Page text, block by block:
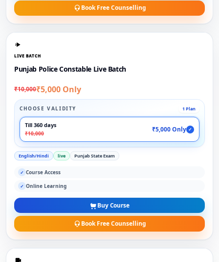
Book Free Counselling
LIVE BATCH
Punjab Police Constable Live Batch
₹10,000₹5,000 Only
CHOOSE VALIDITY 1 Plan
Till 360 days
₹10,000
₹5,000 Only ✓
English/Hindi live Punjab State Exam
✓ Course Access
✓ Online Learning
Buy Course
Book Free Counselling